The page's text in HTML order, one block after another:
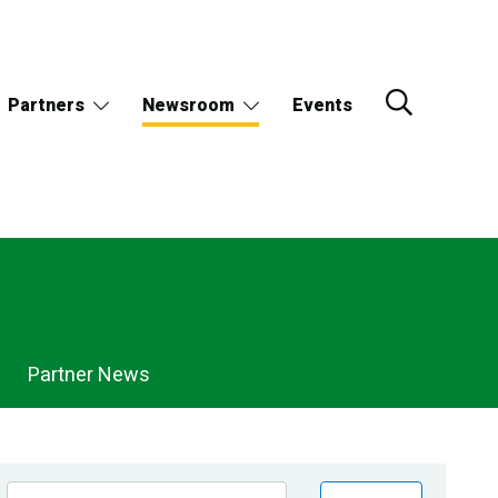
Partners Newsroom Events
Partner News